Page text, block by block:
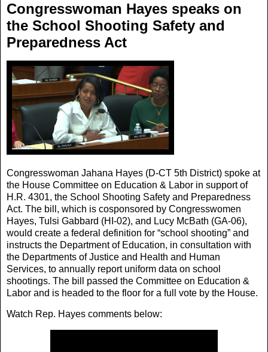
Congresswoman Hayes speaks on
the School Shooting Safety and
Preparedness Act
Congresswoman Jahana Hayes (D-CT 5th District) spoke at
the House Committee on Education & Labor in support of
H.R. 4301, the School Shooting Safety and Preparedness
Act. The bill, which is cosponsored by Congresswomen
Hayes, Tulsi Gabbard (HI-02), and Lucy McBath (GA-06),
would create a federal definition for “school shooting” and
instructs the Department of Education, in consultation with
the Departments of Justice and Health and Human
Services, to annually report uniform data on school
shootings. The bill passed the Committee on Education &
Labor and is headed to the floor for a full vote by the House.
Watch Rep. Hayes comments below: